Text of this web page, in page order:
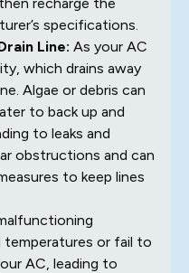
specifications.
Line: As your AC
which drains away
Algae or debris can
to back up and
to leaks and
obstructions and can
to keep lines
or fail to
AC, leading to